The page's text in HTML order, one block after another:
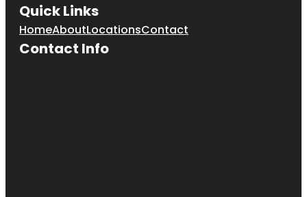
Quick Links
HomeAboutLocationsContact
Contact Info